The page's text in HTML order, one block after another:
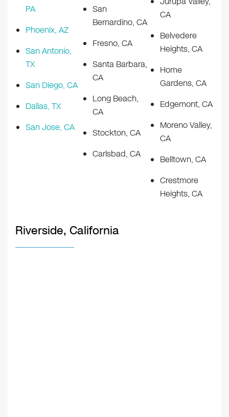
PA
Phoenix, AZ
San Antonio,
TX
San Diego, CA
Dallas, TX
San Jose, CA
San
Bernardino, CA
Fresno, CA
Santa Barbara,
CA
Long Beach,
CA
Stockton, CA
Carlsbad, CA
CA
Belvedere
Heights, CA
Home
Gardens, CA
Edgemont, CA
Moreno Valley,
CA
Belltown, CA
Crestmore
Heights, CA
Riverside, California